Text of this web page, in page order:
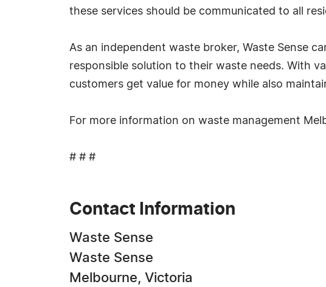
these services should be communicated to all
As an independent waste broker, Waste Sense
responsible solution to their waste needs. With
customers get value for money while also
For more information on waste management
# # #
Contact Information
Waste Sense
Waste Sense
Melbourne, Victoria